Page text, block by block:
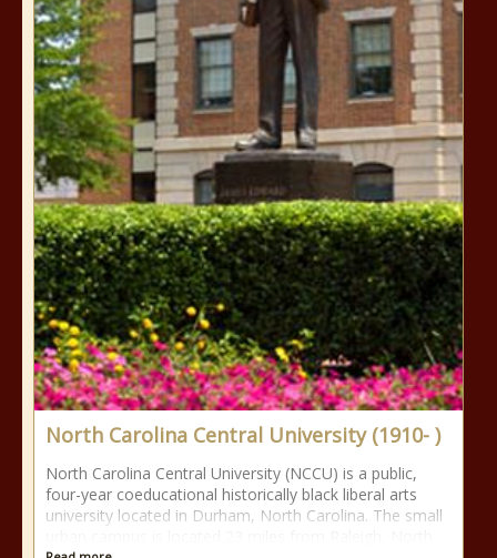
North Carolina Central University (1910- )
North Carolina Central University (NCCU) is a public,
four-year coeducational historically black liberal arts
university located in Durham, North Carolina. The small